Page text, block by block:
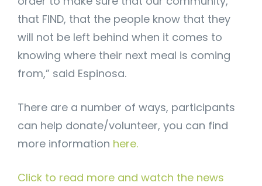
that FIND, that the people know that they
will not be left behind when it comes to
knowing where their next meal is coming
from,” said Espinosa.
There are a number of ways, participants
can help donate/volunteer, you can find
more information here.
Click to read more and watch the news